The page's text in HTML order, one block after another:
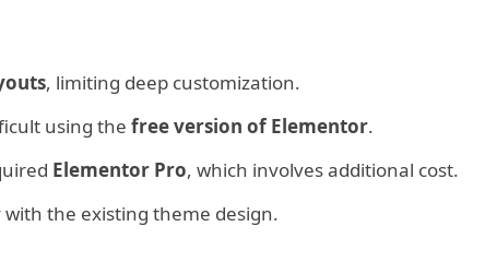
, limiting deep customization.
using the free version of Elementor.
Elementor Pro, which involves additional cost.
the existing theme design.